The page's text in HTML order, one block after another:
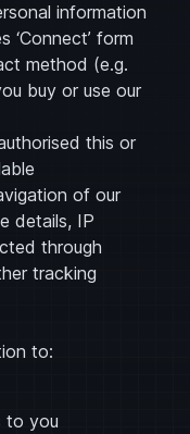
information
‘Connect’ form
method (e.g.
buy or use our
this or
of our
details, IP
through
tracking
to:
to you